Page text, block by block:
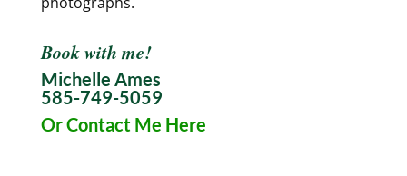
Book with me!
Michelle Ames
585-749-5059
Or Contact Me Here